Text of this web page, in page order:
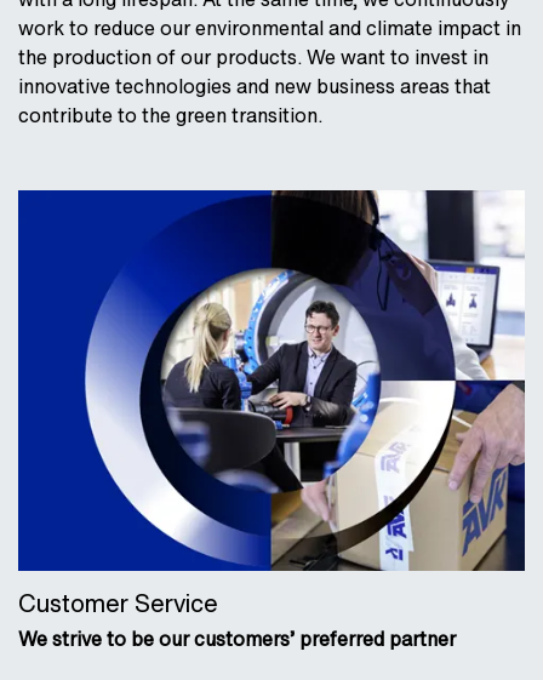
work to reduce our environmental and climate impact in
the production of our products. We want to invest in
innovative technologies and new business areas that
contribute to the green transition.
Customer Service
We strive to be our customers’ preferred partner